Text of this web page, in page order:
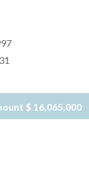
$ 16,065,000